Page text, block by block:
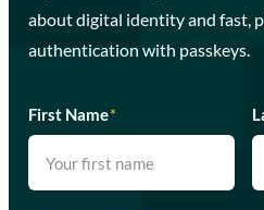
about digital identity and fast,
authentication with passkeys.
First Name*